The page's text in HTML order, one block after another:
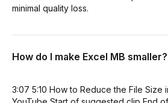
minimal quality loss.
How do I make Excel MB smaller?
3:07 5:10 How to Reduce the File Size